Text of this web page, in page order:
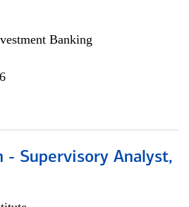
Banking
- Supervisory Analyst,